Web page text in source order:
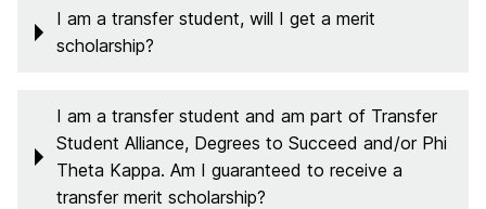
I am a transfer student, will I get a merit
scholarship?
I am a transfer student and am part of Transfer
Student Alliance, Degrees to Succeed and/or Phi
Theta Kappa. Am I guaranteed to receive a
transfer merit scholarship?